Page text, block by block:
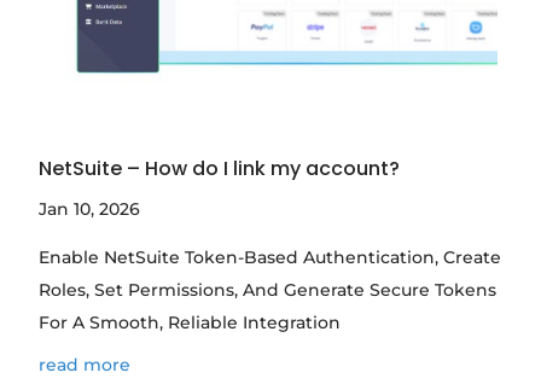
NetSuite – How do I link my account?
Jan 10, 2026
Enable NetSuite Token-Based Authentication, Create
Roles, Set Permissions, And Generate Secure Tokens
For A Smooth, Reliable Integration
read more